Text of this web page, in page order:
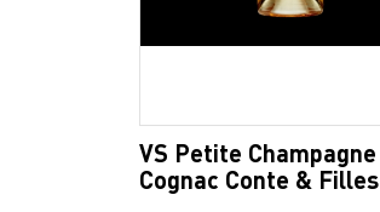
VS Petite Champagne
Cognac Conte & Filles